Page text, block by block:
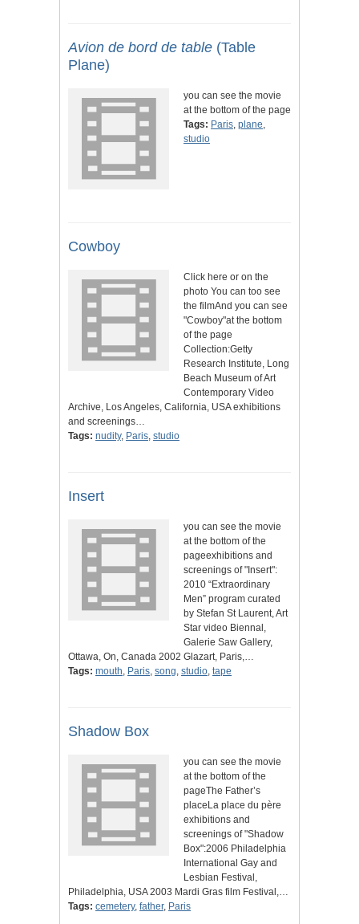
Avion de bord de table (Table
Plane)
you can see the movie
at the bottom of the page
Tags: Paris, plane,
studio
Cowboy
Click here or on the
photo You can too see
the filmAnd you can see
"Cowboy"at the bottom
of the page
Collection:Getty
Research Institute, Long
Beach Museum of Art
Contemporary Video
Archive, Los Angeles, California, USA exhibitions
and screenings…
Tags: nudity, Paris, studio
Insert
you can see the movie
at the bottom of the
pageexhibitions and
screenings of "Insert":
2010 “Extraordinary
Men” program curated
by Stefan St Laurent, Art
Star video Biennal,
Galerie Saw Gallery,
Ottawa, On, Canada 2002 Glazart, Paris,…
Tags: mouth, Paris, song, studio, tape
Shadow Box
you can see the movie
at the bottom of the
pageThe Father’s
placeLa place du père
exhibitions and
screenings of "Shadow
Box":2006 Philadelphia
International Gay and
Lesbian Festival,
Philadelphia, USA 2003 Mardi Gras film Festival,…
Tags: cemetery, father, Paris